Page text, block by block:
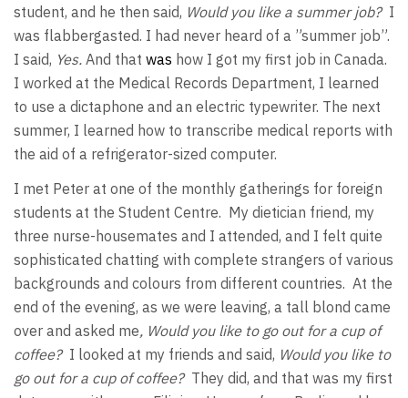
student, and he then said, Would you like a summer job?I
was flabbergasted. I had never heard of a ”summer job”.
I said, Yes. And that was how I got my first job in Canada.
I worked at the Medical Records Department, I learned
to use a dictaphone and an electric typewriter. The next
summer, I learned how to transcribe medical reports with
the aid of a refrigerator-sized computer.
I met Peter at one of the monthly gatherings for foreign
students at the Student Centre. My dietician friend, my
three nurse-housemates and I attended, and I felt quite
sophisticated chatting with complete strangers of various
backgrounds and colours from different countries. At the
end of the evening, as we were leaving, a tall blond came
over and asked me, Would you like to go out for a cup of
coffee?I looked at my friends and said, Would you like to
go out for a cup of coffee? They did, and that was my first